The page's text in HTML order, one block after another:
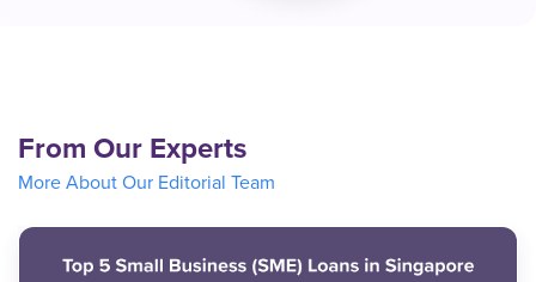
From Our Experts
More About Our Editorial Team